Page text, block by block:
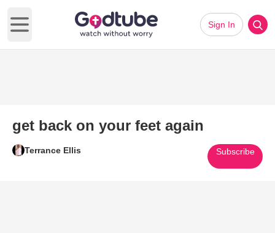
Open main menu
Sign In
get back on your feet again
Terrance Ellis Subscribe